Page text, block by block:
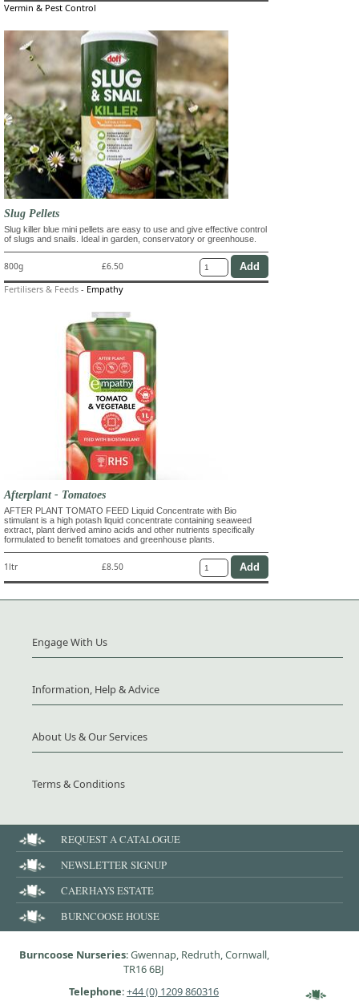
Vermin & Pest Control
Slug Pellets
Slug killer blue mini pellets are easy to use and give effective control
of slugs and snails. Ideal in garden, conservatory or greenhouse.
800g £6.50
Fertilisers & Feeds - Empathy
Afterplant - Tomatoes
AFTER PLANT TOMATO FEED Liquid Concentrate with Bio
stimulant is a high potash liquid concentrate containing seaweed
extract, plant derived amino acids and other nutrients specifically
formulated to benefit tomatoes and greenhouse plants.
1ltr £8.50
Engage With Us
Information, Help & Advice
About Us & Our Services
Terms & Conditions
REQUEST A CATALOGUE
NEWSLETTER SIGNUP
CAERHAYS ESTATE
BURNCOOSE HOUSE
Burncoose Nurseries: Gwennap, Redruth, Cornwall,
TR16 6BJ
Telephone:+44 (0) 1209 860316